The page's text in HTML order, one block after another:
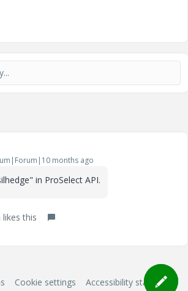
months ago
in ProSelect API.
likes this
Cookie settings Accessibility statement